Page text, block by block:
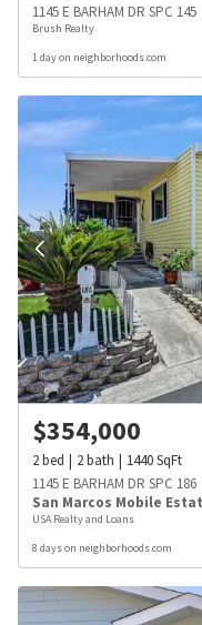
1145 E BARHAM DR SPC 145
Brush Realty
1 day on neighborhoods.com
$354,000
2bed 2bath 1440SqFt
1145 E BARHAM DR SPC 186
San Marcos Mobile
USA Realty and Loans
8 days on neighborhoods.com